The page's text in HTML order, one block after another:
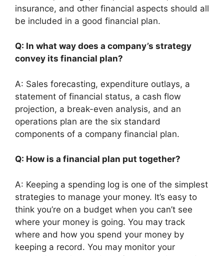
insurance, and other financial aspects should all
be included in a good financial plan.
Q: In what way does a company’s strategy
convey its financial plan?
A: Sales forecasting, expenditure outlays, a
statement of financial status, a cash flow
projection, a break-even analysis, and an
operations plan are the six standard
components of a company financial plan.
Q: How is a financial plan put together?
A: Keeping a spending log is one of the simplest
strategies to manage your money. It’s easy to
think you’re on a budget when you can’t see
where your money is going. You may track
where and how you spend your money by
keeping a record. You may monitor your